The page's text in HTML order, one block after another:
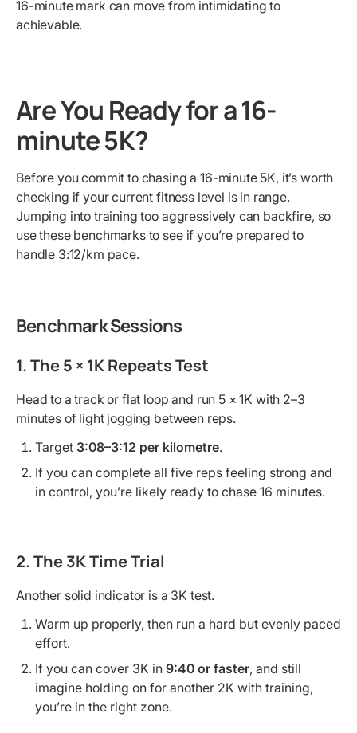
16-minute mark can move from intimidating to
achievable.
Are You Ready for a 16-
minute 5K?
Before you commit to chasing a 16-minute 5K, it’s worth
checking if your current fitness level is in range.
Jumping into training too aggressively can backfire, so
use these benchmarks to see if you’re prepared to
handle 3:12/km pace.
Benchmark Sessions
1. The 5 × 1K Repeats Test
Head to a track or flat loop and run 5 × 1K with 2–3
minutes of light jogging between reps.
Target 3:08–3:12 per kilometre.
If you can complete all five reps feeling strong and
in control, you’re likely ready to chase 16 minutes.
2. The 3K Time Trial
Another solid indicator is a 3K test.
Warm up properly, then run a hard but evenly paced
effort.
If you can cover 3K in 9:40 or faster, and still
imagine holding on for another 2K with training,
you’re in the right zone.